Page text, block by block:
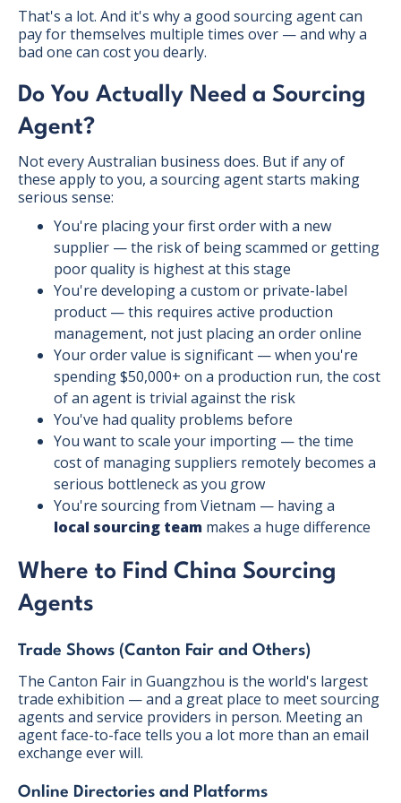
That's a lot. And it's why a good sourcing agent can
pay for themselves multiple times over — and why a
bad one can cost you dearly.
Do You Actually Need a Sourcing
Agent?
Not every Australian business does. But if any of
these apply to you, a sourcing agent starts making
serious sense:
You're placing your first order with a new
supplier — the risk of being scammed or getting
poor quality is highest at this stage
You're developing a custom or private-label
product — this requires active production
management, not just placing an order online
Your order value is significant — when you're
spending $50,000+ on a production run, the cost
of an agent is trivial against the risk
You've had quality problems before
You want to scale your importing — the time
cost of managing suppliers remotely becomes a
serious bottleneck as you grow
You're sourcing from Vietnam — having a
local sourcing team makes a huge difference
Where to Find China Sourcing
Agents
Trade Shows (Canton Fair and Others)
The Canton Fair in Guangzhou is the world's largest
trade exhibition — and a great place to meet sourcing
agents and service providers in person. Meeting an
agent face-to-face tells you a lot more than an email
exchange ever will.
Online Directories and Platforms